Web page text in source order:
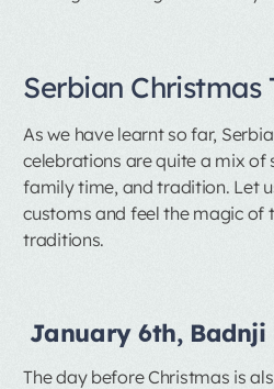
Serbian Christmas
As we have learnt so far,
celebrations are quite a mix of
family time, and tradition. Let
customs and feel the magic of
traditions.
January 6th, Badnji
The day before Christmas is